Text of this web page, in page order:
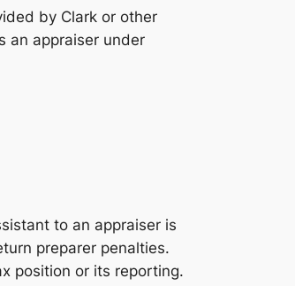
by Clark or other
an appraiser under
to an appraiser is
preparer penalties.
position or its reporting.